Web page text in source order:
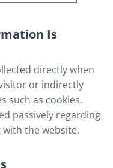
Is
directly when
or indirectly
such as cookies.
passively regarding
the website.